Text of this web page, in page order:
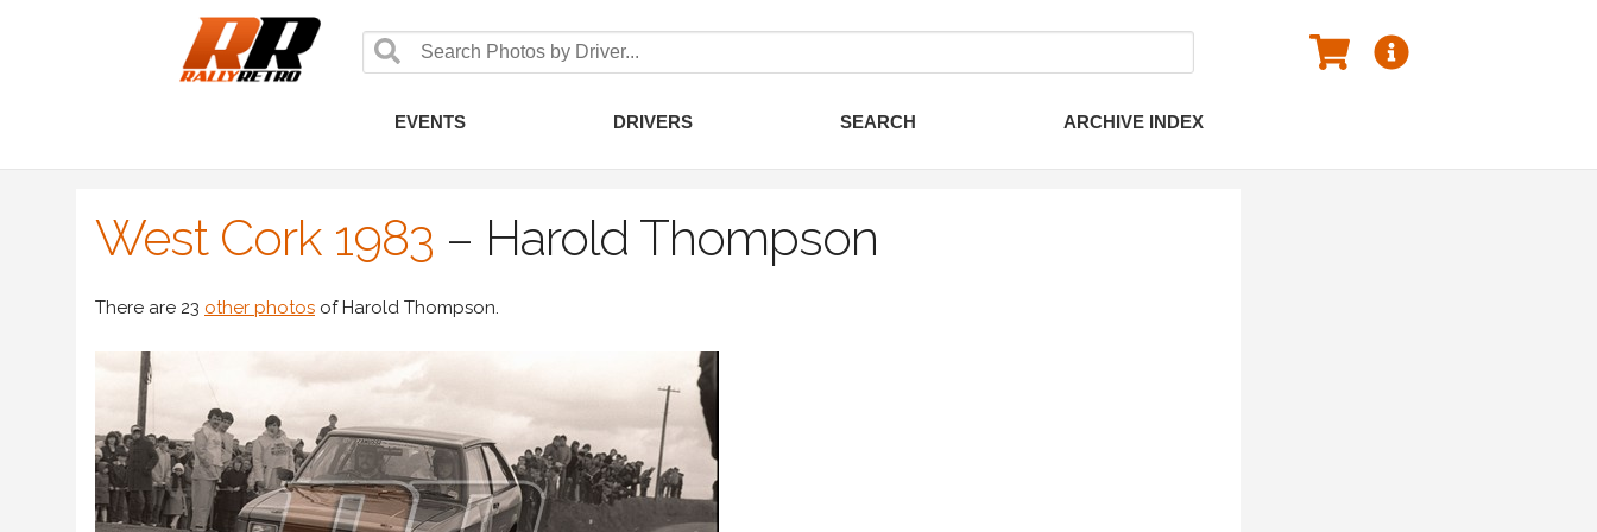
EVENTS DRIVERS SEARCH ARCHIVE INDEX
West Cork 1983 – Harold Thompson
There are 23 other photos of Harold Thompson.